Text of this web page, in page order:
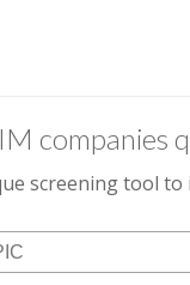
companies
screening tool